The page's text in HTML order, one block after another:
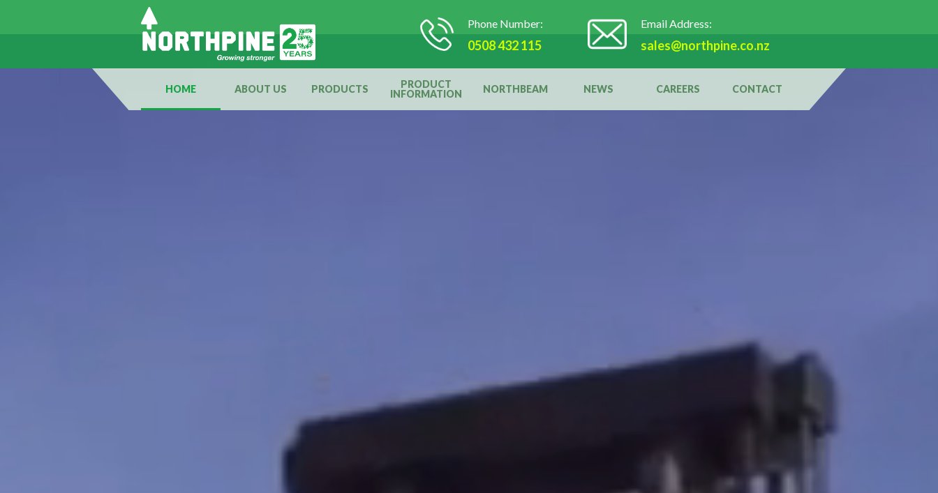
Phone Number:
0508 432 115
Email Address:
sales@northpine.co.nz
HOME ABOUT US PRODUCTS
PRODUCT
INFORMATION
NORTHBEAM NEWS CAREERS CONTACT